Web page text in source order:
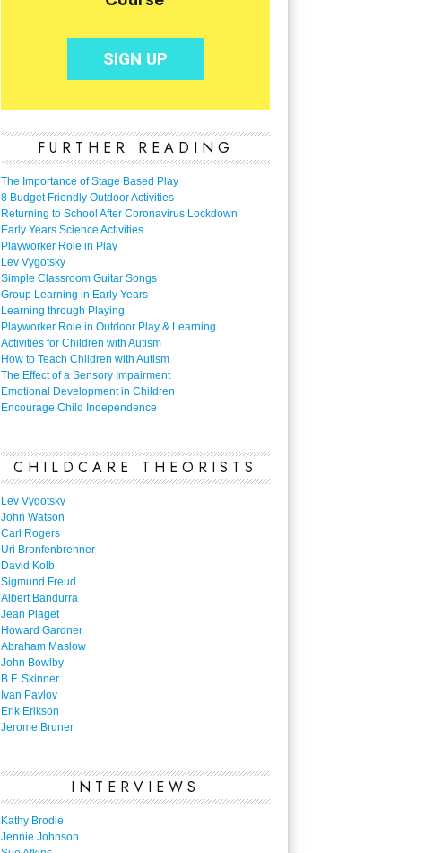
FURTHER READING
The Importance of Stage Based Play
8 Budget Friendly Outdoor Activities
Returning to School After Coronavirus Lockdown
Early Years Science Activities
Playworker Role in Play
Lev Vygotsky
Simple Classroom Guitar Songs
Group Learning in Early Years
Learning through Playing
Playworker Role in Outdoor Play & Learning
Activities for Children with Autism
How to Teach Children with Autism
The Effect of a Sensory Impairment
Emotional Development in Children
Encourage Child Independence
CHILDCARE THEORISTS
Lev Vygotsky
John Watson
Carl Rogers
Uri Bronfenbrenner
David Kolb
Sigmund Freud
Albert Bandurra
Jean Piaget
Howard Gardner
Abraham Maslow
John Bowlby
B.F. Skinner
Ivan Pavlov
Erik Erikson
Jerome Bruner
INTERVIEWS
Kathy Brodie
Jennie Johnson